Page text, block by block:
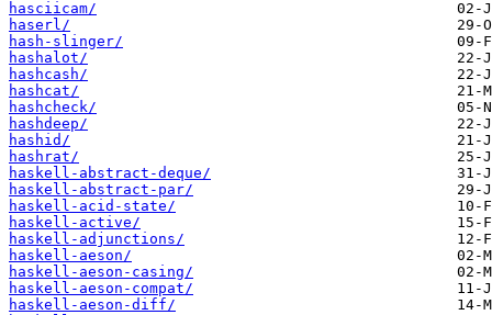
hasciicam/
haserl/
hash-slinger/
hashalot/
hashcash/
hashcat/
hashcheck/
hashdeep/
hashid/
hashrat/
haskell-abstract-deque/
haskell-abstract-par/
haskell-acid-state/
haskell-active/
haskell-adjunctions/
haskell-aeson/
haskell-aeson-casing/
haskell-aeson-compat/
haskell-aeson-diff/